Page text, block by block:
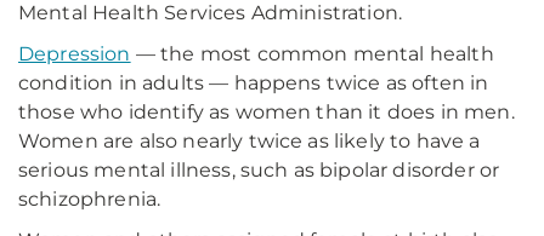
Mental Health Services Administration.
Depression — the most common mental health
condition in adults — happens twice as often in
those who identify as women than it does in men.
Women are also nearly twice as likely to have a
serious mental illness, such as bipolar disorder or
schizophrenia.